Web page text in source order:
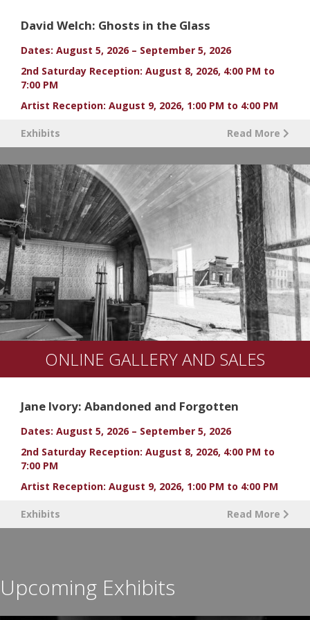
David Welch: Ghosts in the Glass
Dates: August 5, 2026 – September 5, 2026
2nd Saturday Reception: August 8, 2026, 4:00 PM to
7:00 PM
Artist Reception: August 9, 2026, 1:00 PM to 4:00 PM
Exhibits Read More
ONLINE GALLERY AND SALES
Jane Ivory: Abandoned and Forgotten
Dates: August 5, 2026 – September 5, 2026
2nd Saturday Reception: August 8, 2026, 4:00 PM to
7:00 PM
Artist Reception: August 9, 2026, 1:00 PM to 4:00 PM
Exhibits Read More
Upcoming Exhibits